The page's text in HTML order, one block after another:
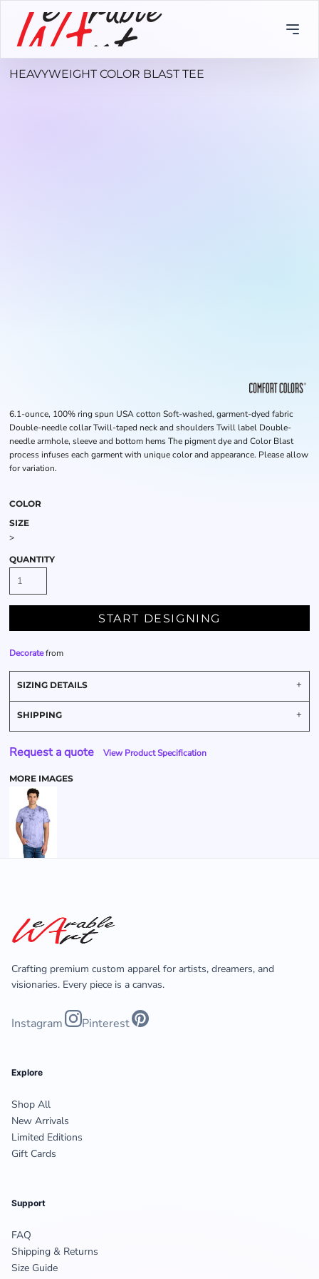
HEAVYWEIGHT COLOR BLAST TEE
6.1-ounce, 100% ring spun USA cotton Soft-washed, garment-dyed fabric
Double-needle collar Twill-taped neck and shoulders Twill label Double-
needle armhole, sleeve and bottom hems The pigment dye and Color Blast
process infuses each garment with unique color and appearance. Please allow
for variation.
COLOR
SIZE
>
QUANTITY
START DESIGNING
Decoratefrom
SIZING DETAILS
SHIPPING
Request a quote View Product Specification
MORE IMAGES
Crafting premium custom apparel for artists, dreamers, and
visionaries. Every piece is a canvas.
Instagram Pinterest
Explore
Shop All
New Arrivals
Limited Editions
Gift Cards
Support
FAQ
Shipping & Returns
Size Guide